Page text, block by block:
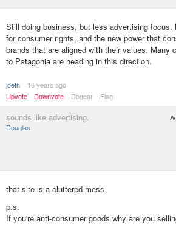
Still doing business, but less advertising focus.
for consumer rights, and the new power that
brands that are aligned with their values. Many
to Patagonia are heading in this direction.
joeth
16 years ago
Upvote
Downvote Dogear Flag
sounds like advertising.
Douglas
that site is a cluttered mess
p.s.
If you're anti-consumer goods why are you